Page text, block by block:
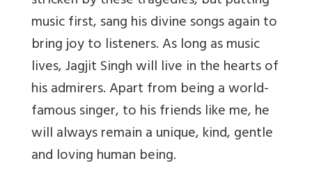
music first, sang his divine songs again to
bring joy to listeners. As long as music
lives, Jagjit Singh will live in the hearts of
his admirers. Apart from being a world-
famous singer, to his friends like me, he
will always remain a unique, kind, gentle
and loving human being.